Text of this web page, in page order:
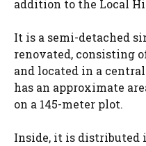
addition to the Local
It is a semi-detached
renovated, consisting
and located in a
has an approximate
on a 145-meter plot.
Inside, it is